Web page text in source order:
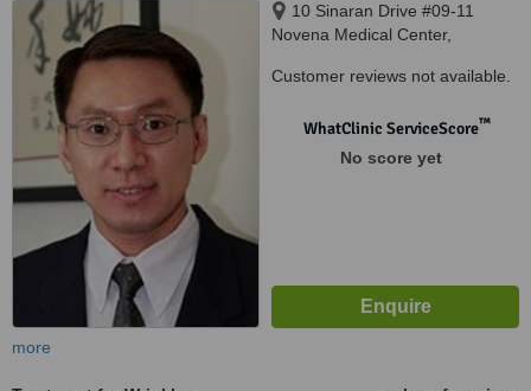
10 Sinaran Drive #09-11
Novena Medical Center,
Customer reviews not available.
WhatClinic ServiceScore™
No score yet
more